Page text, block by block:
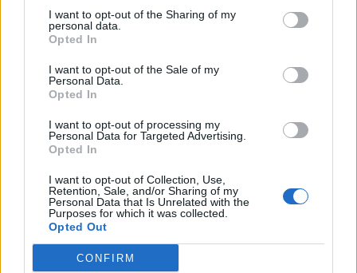
I want to opt-out of the Sharing of my
personal data.
Opted In
I want to opt-out of the Sale of my
Personal Data.
Opted In
I want to opt-out of processing my
Personal Data for Targeted Advertising.
Opted In
I want to opt-out of Collection, Use,
Retention, Sale, and/or Sharing of my
Personal Data that Is Unrelated with the
Purposes for which it was collected.
Opted Out
CONFIRM
Victron Argodiode 160-2AC 2 batteries 160A
119,04€